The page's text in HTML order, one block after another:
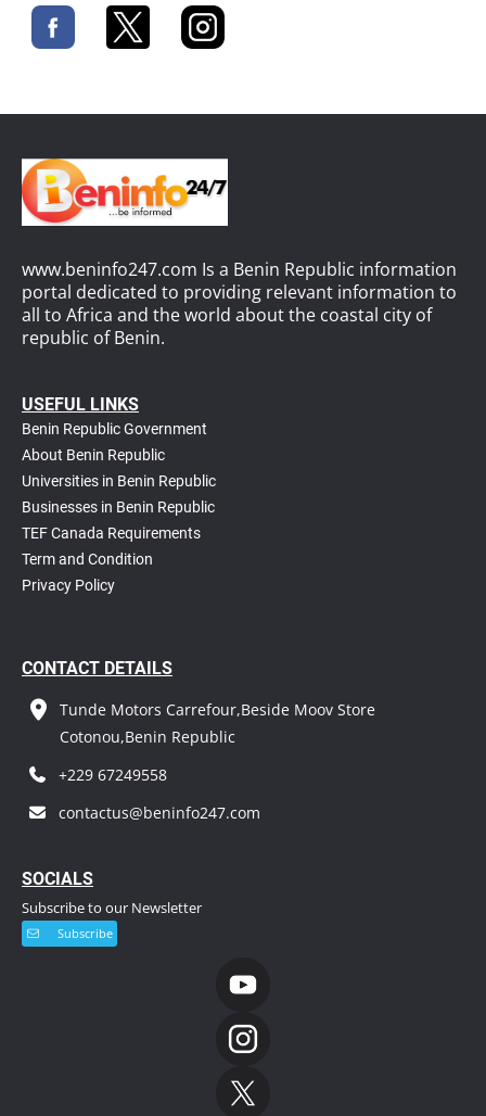
www.beninfo247.com Is a Benin Republic information
portal dedicated to providing relevant information to
all to Africa and the world about the coastal city of
republic of Benin.
USEFUL LINKS
Benin Republic Government
About Benin Republic
Universities in Benin Republic
Businesses in Benin Republic
TEF Canada Requirements
Term and Condition
Privacy Policy
CONTACT DETAILS
Tunde Motors Carrefour,Beside Moov Store
Cotonou,Benin Republic
+229 67249558
contactus@beninfo247.com
SOCIALS
Subscribe to our Newsletter
Subscribe